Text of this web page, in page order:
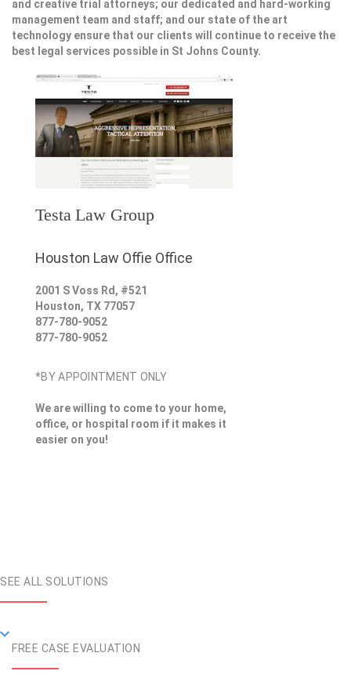
and creative trial attorneys; our dedicated and hard-working
management team and staff; and our state of the art
technology ensure that our clients will continue to receive the
best legal services possible in St Johns County.
Testa Law Group
Houston Law Offie Office
2001 S Voss Rd, #521
Houston, TX 77057
877-780-9052
877-780-9052
*BY APPOINTMENT ONLY
We are willing to come to your home,
office, or hospital room if it makes it
easier on you!
SEE ALL SOLUTIONS
FREE CASE EVALUATION